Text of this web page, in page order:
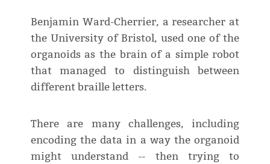
Benjamin Ward-Cherrier, a researcher at
the University of Bristol, used one of the
organoids as the brain of a simple robot
that managed to distinguish between
different braille letters.
There are many challenges, including
encoding the data in a way the organoid
might understand -- then trying to